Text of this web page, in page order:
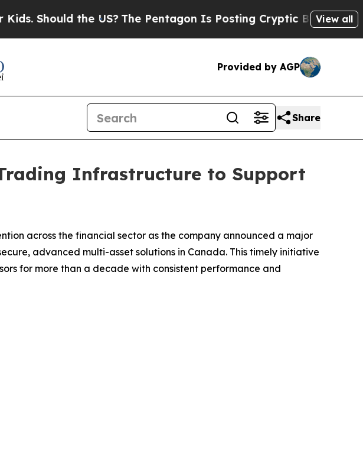
the US?The Pentagon Is Posting Cryptic Biblical Messages
View all
Provided by AGP
Share
Infrastructure to Support
across the financial sector as the company announced a major
advanced multi-asset solutions in Canada. This timely initiative
for more than a decade with consistent performance and